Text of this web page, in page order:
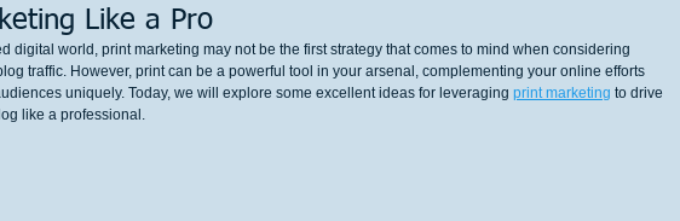
Like a Pro
digital world, print marketing may not be the first strategy that comes to mind when considering
traffic. However, print can be a powerful tool in your arsenal, complementing your online efforts
uniquely. Today, we will explore some excellent ideas for leveraging print marketing to drive
like a professional.